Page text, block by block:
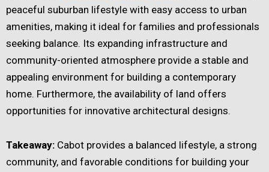
peaceful suburban lifestyle with easy access to urban
amenities, making it ideal for families and professionals
seeking balance. Its expanding infrastructure and
community-oriented atmosphere provide a stable and
appealing environment for building a contemporary
home. Furthermore, the availability of land offers
opportunities for innovative architectural designs.
Takeaway: Cabot provides a balanced lifestyle, a strong
community, and favorable conditions for building your